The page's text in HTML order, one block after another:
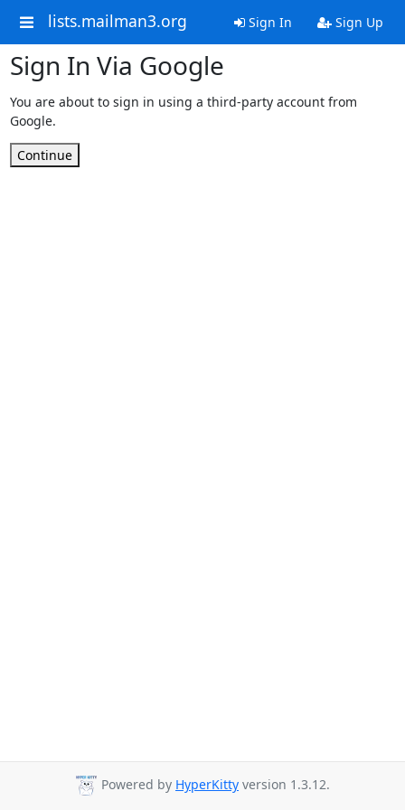
lists.mailman3.org Sign In Sign Up
Sign In Via Google
You are about to sign in using a third-party account from
Google.
Continue
Powered by HyperKitty version 1.3.12.